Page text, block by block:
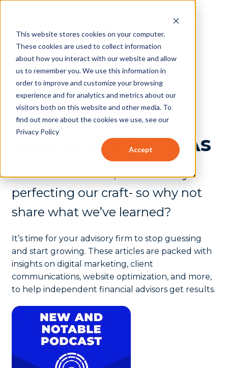
This website stores cookies on your computer.
These cookies are used to collect information
about how you interact with our website and allow
us to remember you. We use this information in
order to improve and customize your browsing
experience and for analytics and metrics about our
visitors both on this website and other media. To
find out more about the cookies we use, see our
Privacy Policy
Accept
Insights &
Resources for RIAs
As nerds at heart, we’re always
perfecting our craft- so why not
share what we’ve learned?
It’s time for your advisory firm to stop guessing
and start growing. These articles are packed with
insights on digital marketing, client
communications, website optimization, and more,
to help independent financial advisors get results.